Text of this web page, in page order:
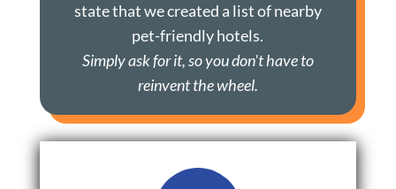
state that we created a list of nearby
pet-friendly hotels.
Simply ask for it, so you don't have to
reinvent the wheel.